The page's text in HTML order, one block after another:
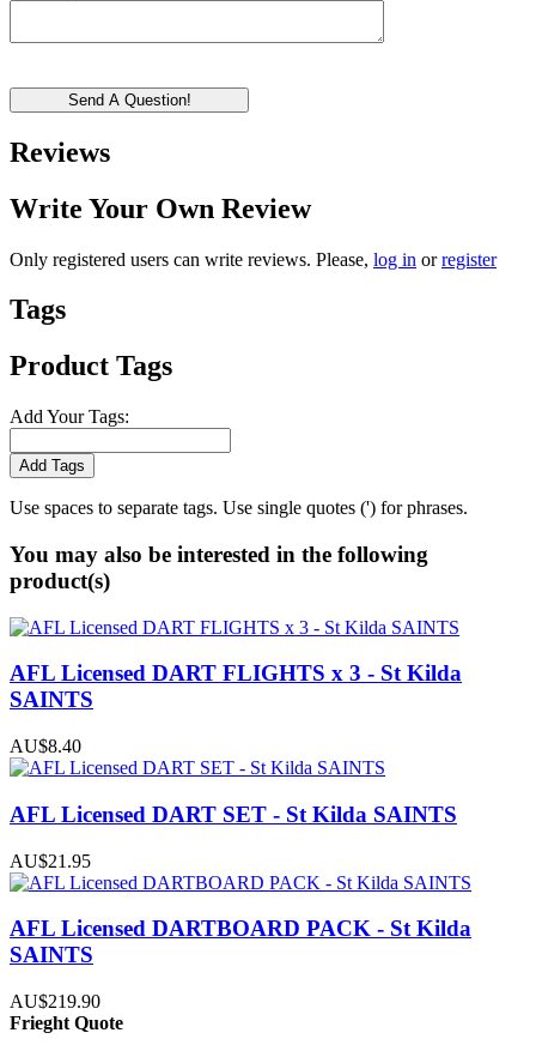
Send A Question!
Reviews
Write Your Own Review
Only registered users can write reviews. Please, log in orregister
Tags
Product Tags
Add Your Tags:
Add Tags
Use spaces to separate tags. Use single quotes (') for phrases.
You may also be interested in the following
product(s)
AFL Licensed DART FLIGHTS x 3 - St Kilda
SAINTS
AU$8.40
AFL Licensed DART SET - St Kilda SAINTS
AU$21.95
AFL Licensed DARTBOARD PACK - St Kilda
SAINTS
AU$219.90
Frieght Quote